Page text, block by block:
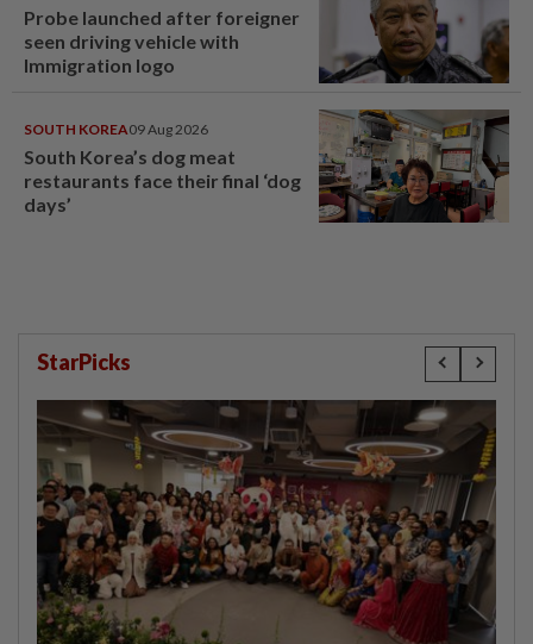
Probe launched after foreigner
seen driving vehicle with
Immigration logo
SOUTH KOREA09 Aug 2026
South Korea’s dog meat
restaurants face their final ‘dog
days’
StarPicks